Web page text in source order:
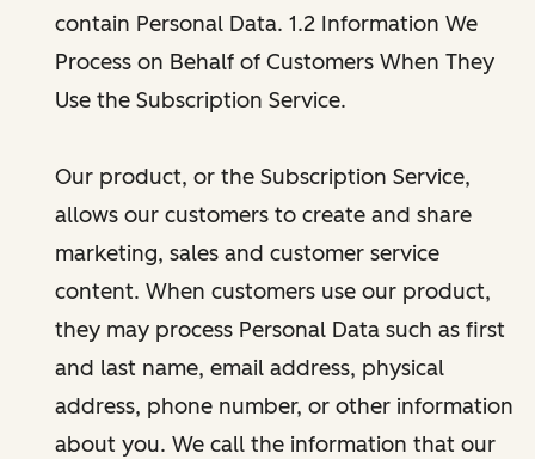
contain Personal Data. 1.2 Information We
Process on Behalf of Customers When They
Use the Subscription Service.
Our product, or the Subscription Service,
allows our customers to create and share
marketing, sales and customer service
content. When customers use our product,
they may process Personal Data such as first
and last name, email address, physical
address, phone number, or other information
about you. We call the information that our